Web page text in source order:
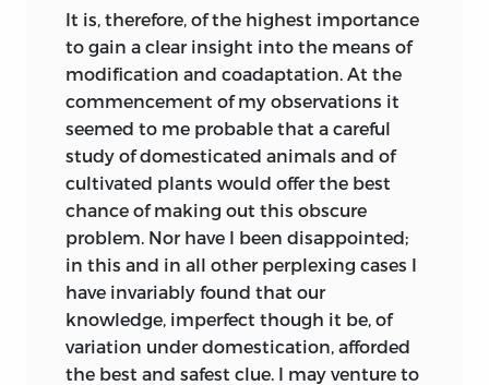
hybrids not having
been acquired
through natural
selection
condensed and
modified.
326 28
On the causes of
sterility of hybrids,
added to and
corrected.
377 81
Pyrgoma found in
of the ‘Horticultural Transactions,’ 1822,
and in his work on the ‘Amaryllidaceæ’
(1837, pp. 19, 339), declares that
“horticultural experiments have
established, beyond the possibility of
refutation, that botanical species are
only a higher and more permanent class
of varieties.” He extends the same view to
animals. The Dean believes that single
species of each genus were created in an
originally highly plastic condition, and
that these have produced, chiefly by
intercrossing, but likewise by variation,
all our existing species.
It is, therefore, of the highest importance
to gain a clear insight into the means of
modification and coadaptation. At the
commencement of my observations it
seemed to me probable that a careful
study of domesticated animals and of
cultivated plants would offer the best
chance of making out this obscure
problem. Nor have I been disappointed;
in this and in all other perplexing cases I
have invariably found that our
knowledge, imperfect though it be, of
variation under domestication, afforded
the best and safest clue. I may venture to